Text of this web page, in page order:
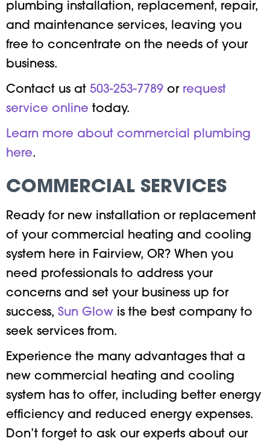
plumbing installation, replacement, repair,
and maintenance services, leaving you
free to concentrate on the needs of your
business.
Contact us at 503-253-7789 or request
service online today.
Learn more about commercial plumbing
here.
COMMERCIAL SERVICES
Ready for new installation or replacement
of your commercial heating and cooling
system here in Fairview, OR? When you
need professionals to address your
concerns and set your business up for
success, Sun Glow is the best company to
seek services from.
Experience the many advantages that a
new commercial heating and cooling
system has to offer, including better energy
efficiency and reduced energy expenses.
Don’t forget to ask our experts about our